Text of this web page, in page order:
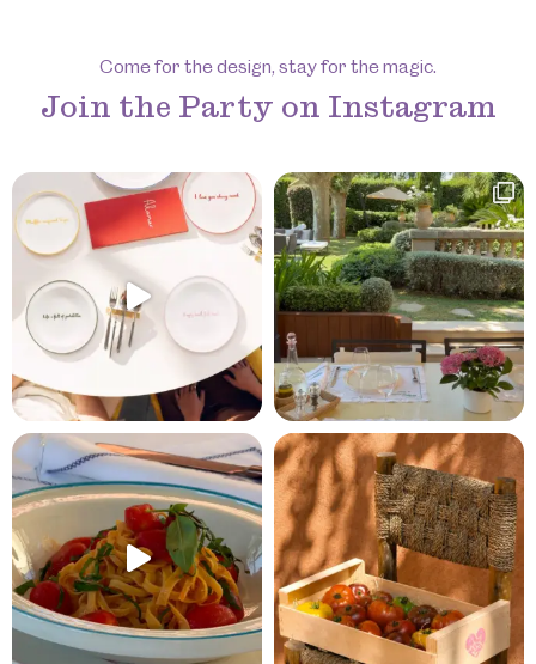
Come for the design, stay for the magic.
Join the Party on Instagram